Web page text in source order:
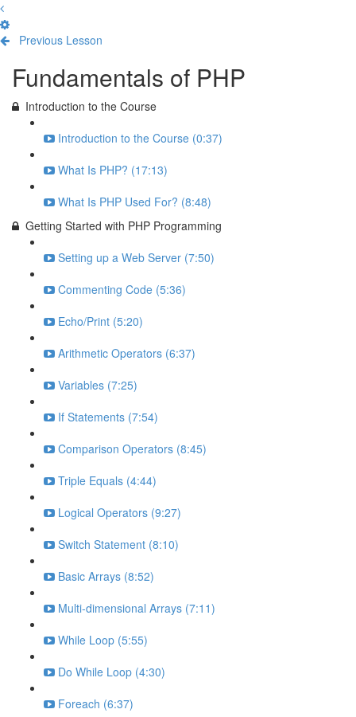
Previous Lesson
Fundamentals of PHP
Introduction to the Course
Introduction to the Course (0:37)
What Is PHP? (17:13)
What Is PHP Used For? (8:48)
Getting Started with PHP Programming
Setting up a Web Server (7:50)
Commenting Code (5:36)
Echo/Print (5:20)
Arithmetic Operators (6:37)
Variables (7:25)
If Statements (7:54)
Comparison Operators (8:45)
Triple Equals (4:44)
Logical Operators (9:27)
Switch Statement (8:10)
Basic Arrays (8:52)
Multi-dimensional Arrays (7:11)
While Loop (5:55)
Do While Loop (4:30)
Foreach (6:37)